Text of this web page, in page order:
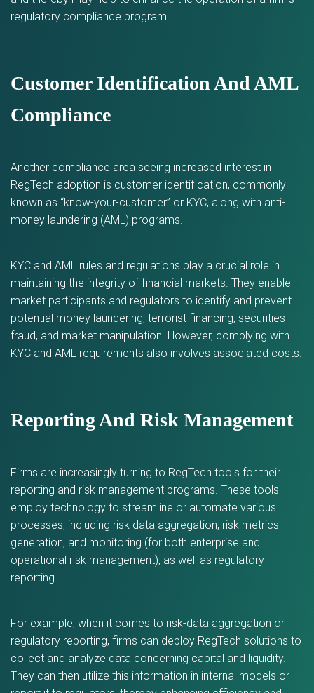
regulatory compliance program.
Customer Identification And AML
Compliance
Another compliance area seeing increased interest in
RegTech adoption is customer identification, commonly
known as “know-your-customer” or KYC, along with anti-
money laundering (AML) programs.
KYC and AML rules and regulations play a crucial role in
maintaining the integrity of financial markets. They enable
market participants and regulators to identify and prevent
potential money laundering, terrorist financing, securities
fraud, and market manipulation. However, complying with
KYC and AML requirements also involves associated costs.
Reporting And Risk Management
Firms are increasingly turning to RegTech tools for their
reporting and risk management programs. These tools
employ technology to streamline or automate various
processes, including risk data aggregation, risk metrics
generation, and monitoring (for both enterprise and
operational risk management), as well as regulatory
reporting.
For example, when it comes to risk-data aggregation or
regulatory reporting, firms can deploy RegTech solutions to
collect and analyze data concerning capital and liquidity.
They can then utilize this information in internal models or